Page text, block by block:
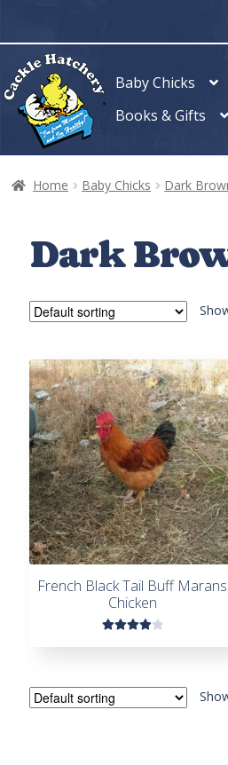
navigation
content
Baby Chicks
Books & Gifts
Home Baby Chicks Dark
Dark
French Black Tail Buff Marans
Chicken
5